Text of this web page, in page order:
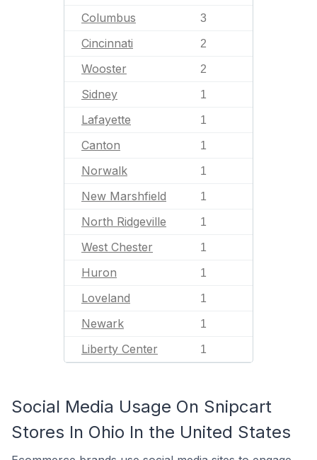
Columbus 3
Cincinnati 2
Wooster 2
Sidney 1
Lafayette 1
Canton 1
Norwalk 1
New Marshfield 1
North Ridgeville 1
West Chester 1
Huron 1
Loveland 1
Newark 1
Liberty Center 1
Social Media Usage On Snipcart
Stores In Ohio In the United States